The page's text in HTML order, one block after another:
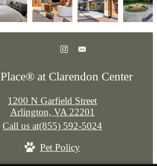
at Clarendon Center
1200 N Garfield Street
Arlington, VA 22201
Call us at(855) 592-5024
Pet Policy